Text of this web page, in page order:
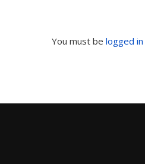
You must be logged in